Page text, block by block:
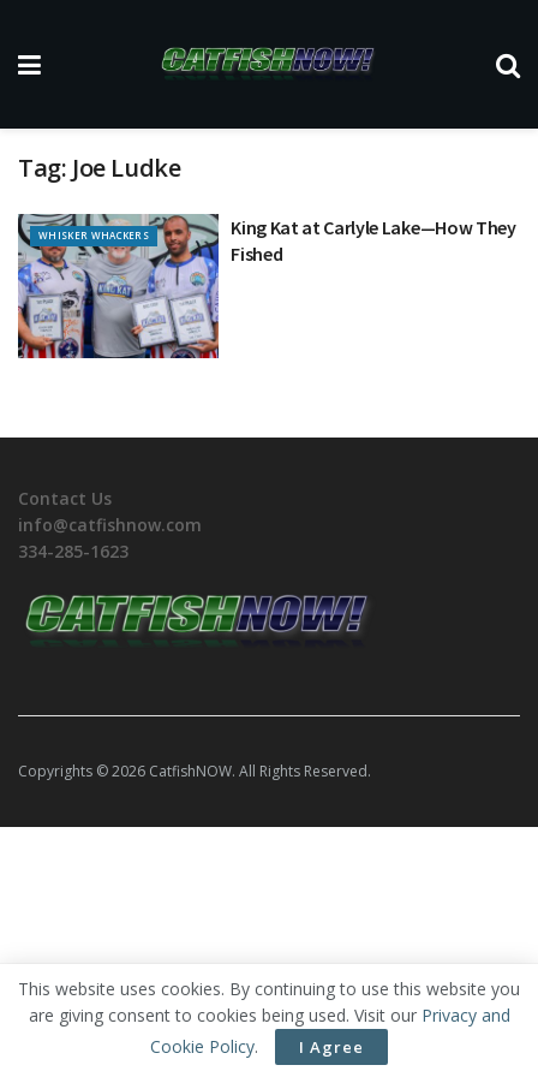
Tag: Joe Ludke
WHISKER WHACKERS
King Kat at Carlyle Lake—How They
Fished
Contact Us
info@catfishnow.com
334-285-1623
Copyrights © 2026 CatfishNOW. All Rights Reserved.
This website uses cookies. By continuing to use this website you
are giving consent to cookies being used. Visit our Privacy and
Cookie Policy. I Agree